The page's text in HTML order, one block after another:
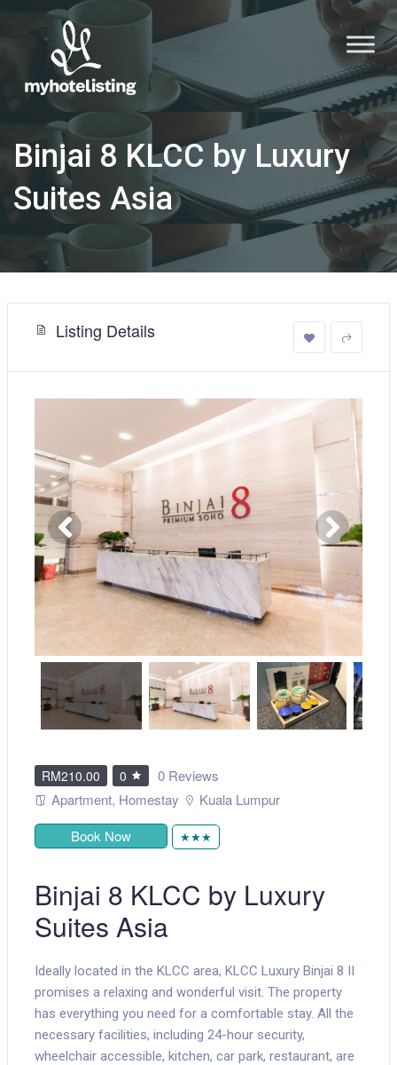
Binjai 8 KLCC by Luxury
Suites Asia
Listing Details
RM210.00 0
0 Reviews
Apartment, Homestay
Kuala Lumpur
Book Now
★★★
Binjai 8 KLCC by Luxury
Suites Asia
Ideally located in the KLCC area, KLCC Luxury Binjai 8 II
promises a relaxing and wonderful visit. The property
has everything you need for a comfortable stay. All the
necessary facilities, including 24-hour security,
wheelchair accessible, kitchen, car park, restaurant, are